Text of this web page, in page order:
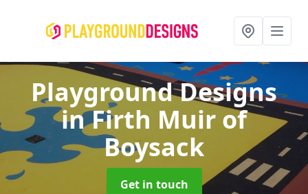
Playground Designs
in Firth Muir of
Boysack
Get in touch